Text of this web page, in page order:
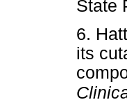
State
6.
its